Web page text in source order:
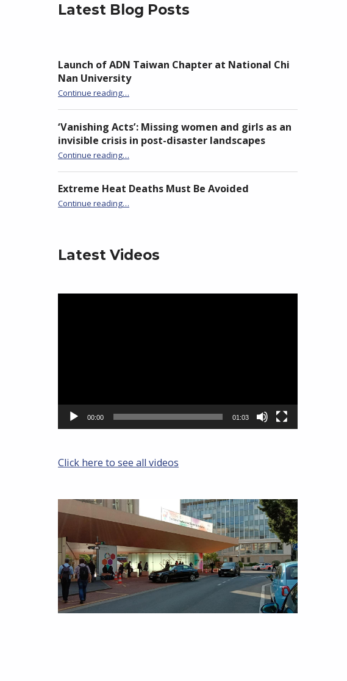
Latest Blog Posts
Launch of ADN Taiwan Chapter at National Chi
Nan University
Continue reading“Launch of ADN Taiwan Chapter at National Chi Nan University”
…
‘Vanishing Acts’: Missing women and girls as an
invisible crisis in post-disaster landscapes
Continue reading“‘Vanishing Acts’: Missing women and girls as an invisible crisis in post-disaster landscapes”
…
Extreme Heat Deaths Must Be Avoided
Continue reading“Extreme Heat Deaths Must Be Avoided”
…
Latest Videos
00:00 01:03
Click here to see all videos